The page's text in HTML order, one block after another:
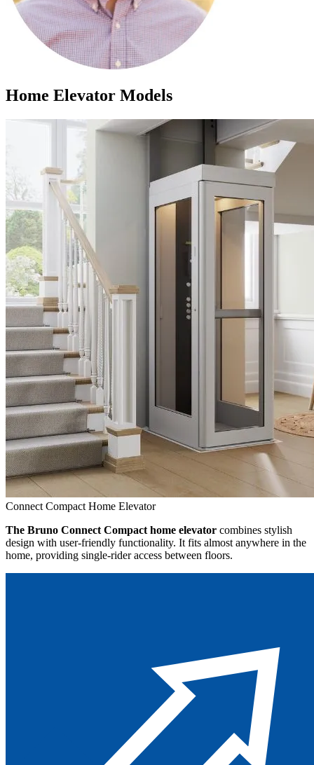
Home Elevator Models
Connect Compact Home Elevator
The Bruno Connect Compact home elevator combines stylish
design with user-friendly functionality. It fits almost anywhere in the
home, providing single-rider access between floors.